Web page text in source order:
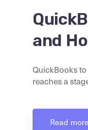
and
QuickBooks
reaches a
Read more